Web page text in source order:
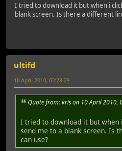
I tried to download it but when i
blank screen. Is there a different
ultifd
10 April 2010, 03:28:29
Quote from: kris on 10 April 2010,
I tried to download it but
send me to a blank screen. Is
can use?